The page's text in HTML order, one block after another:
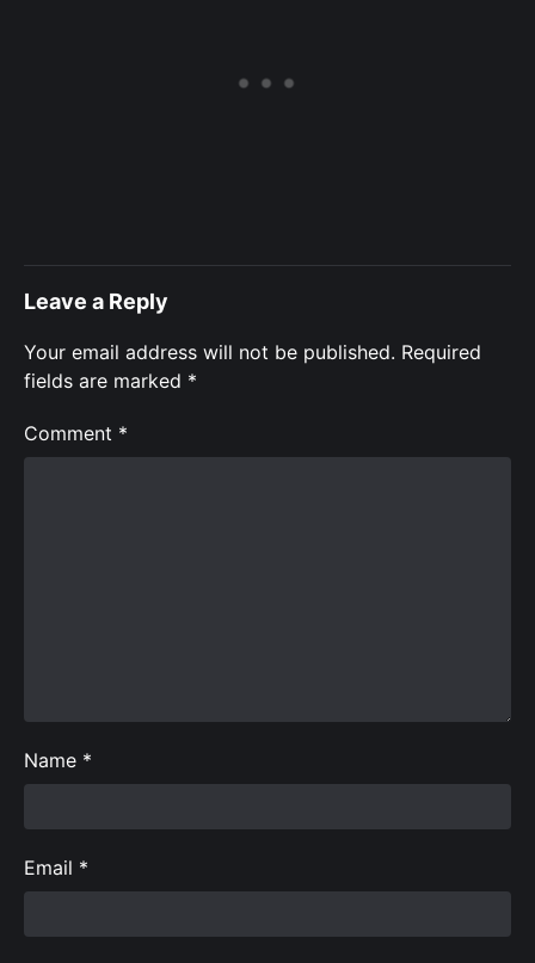
Leave a Reply
Your email address will not be published. Required
fields are marked *
Comment *
Name *
Email *